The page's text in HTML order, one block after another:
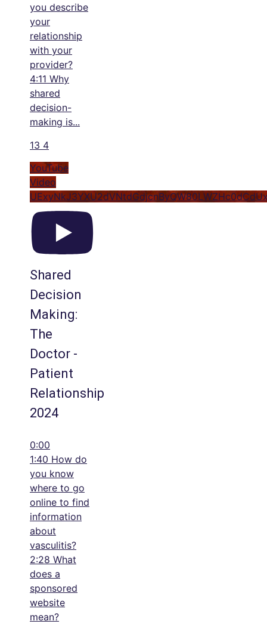
you describe
your
relationship
with your
provider?
4:11 Why
shared
decision-
making is...
13 4
YouTube
Video
Shared
Decision
Making:
The
Doctor -
Patient
Relationship
2024
0:00
1:40 How do
you know
where to go
online to find
information
about
vasculitis?
2:28 What
does a
sponsored
website
mean?